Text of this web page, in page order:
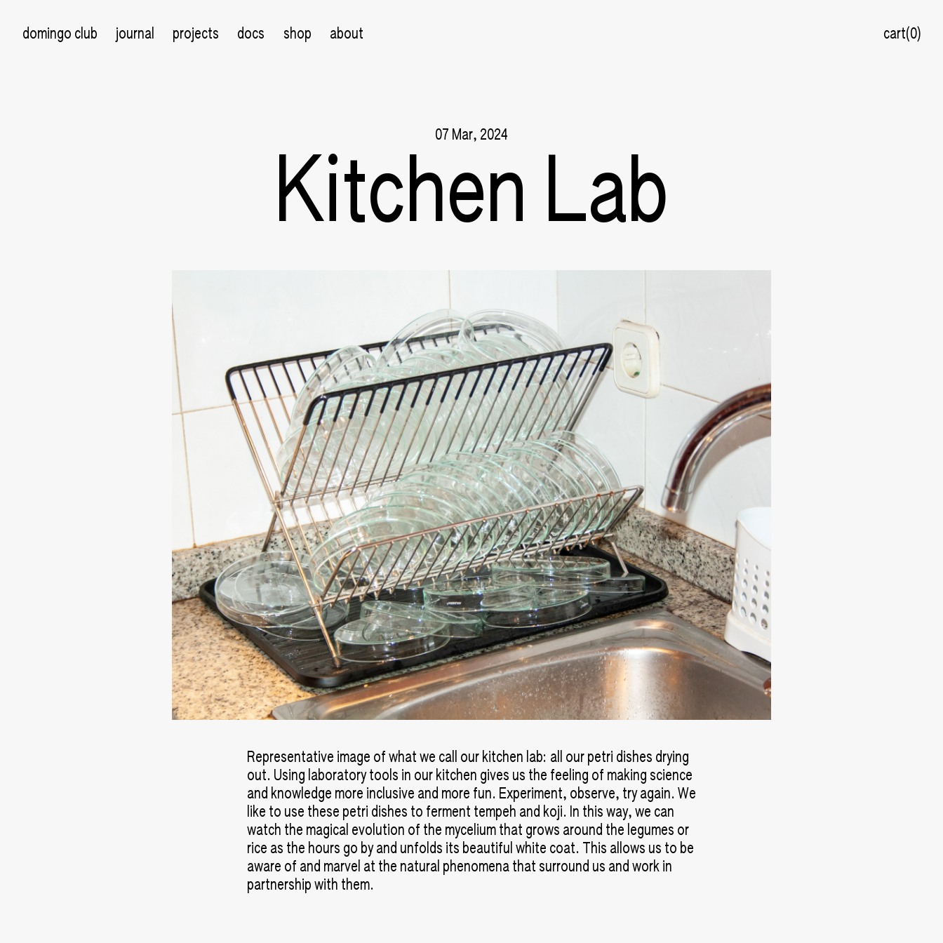
domingo club journal projects docs shop about 0
cart
07 Mar, 2024
Kitchen Lab
Representative image of what we call our kitchen lab: all our petri dishes drying
out. Using laboratory tools in our kitchen gives us the feeling of making science
and knowledge more inclusive and more fun. Experiment, observe, try again. We
like to use these petri dishes to ferment tempeh and koji. In this way, we can
watch the magical evolution of the mycelium that grows around the legumes or
rice as the hours go by and unfolds its beautiful white coat. This allows us to be
aware of and marvel at the natural phenomena that surround us and work in
partnership with them.